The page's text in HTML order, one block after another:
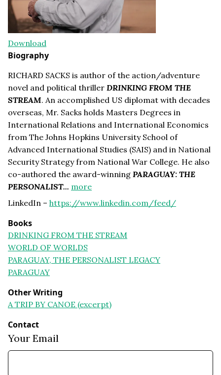
Download
Biography
RICHARD SACKS is author of the action/adventure
novel and political thriller DRINKING FROM THE
STREAM. An accomplished US diplomat with decades
overseas, Mr. Sacks holds Masters Degrees in
International Relations and International Economics
from The Johns Hopkins University School of
Advanced International Studies (SAIS) and in National
Security Strategy from National War College. He also
co-authored the award-winning PARAGUAY: THE
PERSONALIST... more
LinkedIn – https://www.linkedin.com/feed/
Books
DRINKING FROM THE STREAM
WORLD OF WORLDS
PARAGUAY, THE PERSONALIST LEGACY
PARAGUAY
Other Writing
A TRIP BY CANOE (excerpt)
Contact
Your Email